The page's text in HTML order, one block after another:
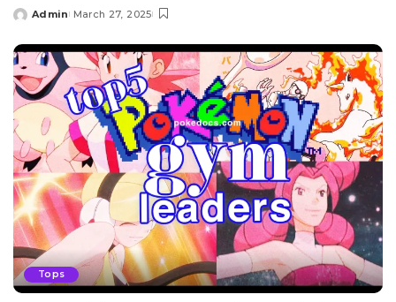
Posted
Admin March 27, 2025
Tops